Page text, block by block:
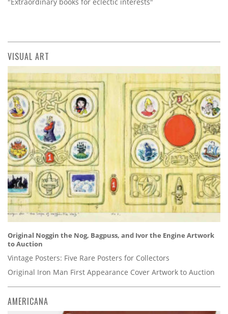
VISUAL ART
Original Noggin the Nog, Bagpuss, and Ivor the Engine Artwork
to Auction
Vintage Posters: Five Rare Posters for Collectors
Original Iron Man First Appearance Cover Artwork to Auction
AMERICANA